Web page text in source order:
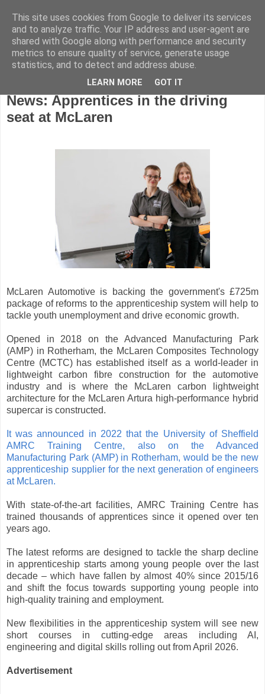
Monday, December 22, 2025
News: Apprentices in the driving
seat at McLaren
McLaren Automotive is backing the government's £725m
package of reforms to the apprenticeship system will help to
tackle youth unemployment and drive economic growth.
Opened in 2018 on the Advanced Manufacturing Park
(AMP) in Rotherham, the McLaren Composites Technology
Centre (MCTC) has established itself as a world-leader in
lightweight carbon fibre construction for the automotive
industry and is where the McLaren carbon lightweight
architecture for the McLaren Artura high-performance hybrid
supercar is constructed.
It was announced in 2022 that the University of Sheffield
AMRC Training Centre, also on the Advanced
Manufacturing Park (AMP) in Rotherham, would be the new
apprenticeship supplier for the next generation of engineers
at McLaren.
With state-of-the-art facilities, AMRC Training Centre has
trained thousands of apprentices since it opened over ten
years ago.
The latest reforms are designed to tackle the sharp decline
in apprenticeship starts among young people over the last
decade – which have fallen by almost 40% since 2015/16
and shift the focus towards supporting young people into
high-quality training and employment.
New flexibilities in the apprenticeship system will see new
short courses in cutting-edge areas including AI,
engineering and digital skills rolling out from April 2026.
Advertisement
This site uses cookies from Google to deliver its services
and to analyze traffic. Your IP address and user-agent are
shared with Google along with performance and security
metrics to ensure quality of service, generate usage
statistics, and to detect and address abuse.
LEARN MORE GOT IT